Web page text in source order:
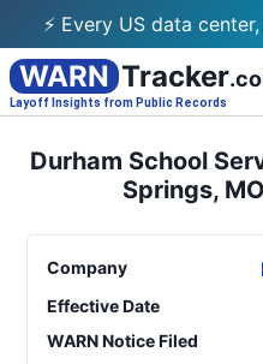
⚡ Every US data
WARN Tracker
Layoff Insights from Public Records
Durham School
Springs,
Company
Effective Date
WARN Notice Filed